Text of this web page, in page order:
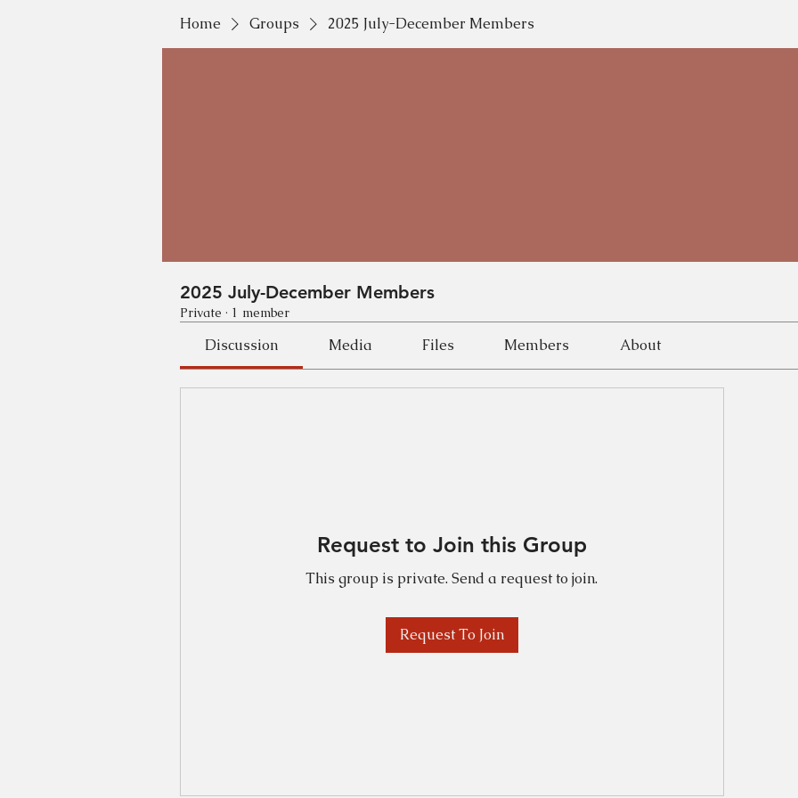
Home Groups 2025 July-December Members
2025 July-December Members
Private · 1 member
Discussion Media Files Members About
Request to Join this Group
This group is private. Send a request to join.
Request To Join